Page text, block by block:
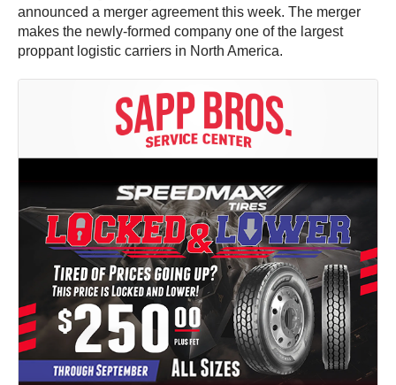
announced a merger agreement this week. The merger
makes the newly-formed company one of the largest
proppant logistic carriers in North America.